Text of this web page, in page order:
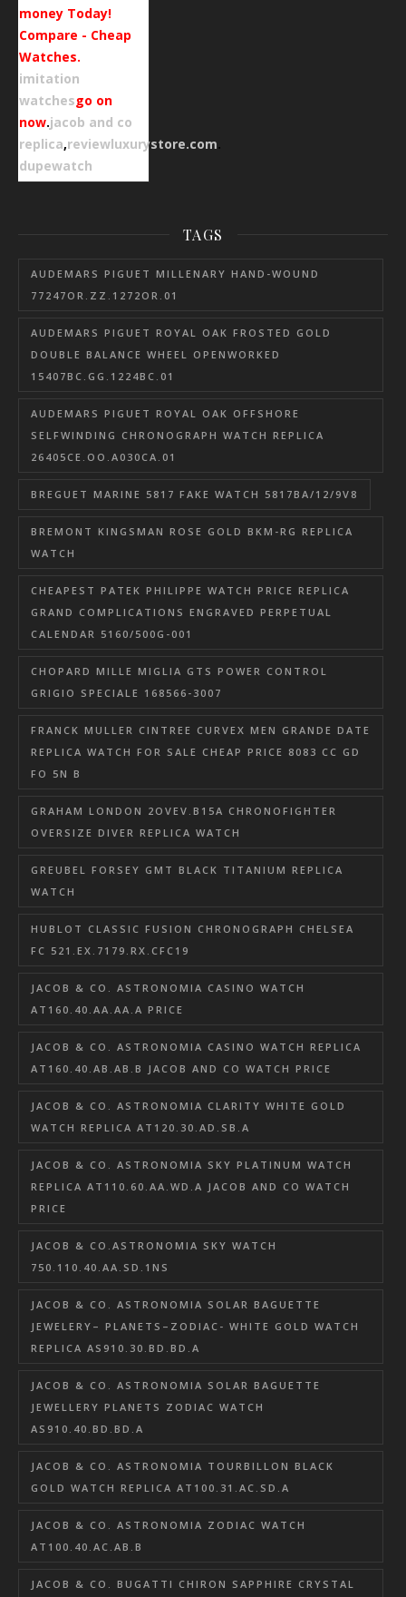
money Today!
Compare - Cheap
Watches.
imitation
watchesgo on
now.jacob and co
replica,reviewluxurystore.com.
dupewatch
TAGS
AUDEMARS PIGUET MILLENARY HAND-WOUND
77247OR.ZZ.1272OR.01
AUDEMARS PIGUET ROYAL OAK FROSTED GOLD
DOUBLE BALANCE WHEEL OPENWORKED
15407BC.GG.1224BC.01
AUDEMARS PIGUET ROYAL OAK OFFSHORE
SELFWINDING CHRONOGRAPH WATCH REPLICA
26405CE.OO.A030CA.01
BREGUET MARINE 5817 FAKE WATCH 5817BA/12/9V8
BREMONT KINGSMAN ROSE GOLD BKM-RG REPLICA
WATCH
CHEAPEST PATEK PHILIPPE WATCH PRICE REPLICA
GRAND COMPLICATIONS ENGRAVED PERPETUAL
CALENDAR 5160/500G-001
CHOPARD MILLE MIGLIA GTS POWER CONTROL
GRIGIO SPECIALE 168566-3007
FRANCK MULLER CINTREE CURVEX MEN GRANDE DATE
REPLICA WATCH FOR SALE CHEAP PRICE 8083 CC GD
FO 5N B
GRAHAM LONDON 2OVEV.B15A CHRONOFIGHTER
OVERSIZE DIVER REPLICA WATCH
GREUBEL FORSEY GMT BLACK TITANIUM REPLICA
WATCH
HUBLOT CLASSIC FUSION CHRONOGRAPH CHELSEA
FC 521.EX.7179.RX.CFC19
JACOB & CO. ASTRONOMIA CASINO WATCH
AT160.40.AA.AA.A PRICE
JACOB & CO. ASTRONOMIA CASINO WATCH REPLICA
AT160.40.AB.AB.B JACOB AND CO WATCH PRICE
JACOB & CO. ASTRONOMIA CLARITY WHITE GOLD
WATCH REPLICA AT120.30.AD.SB.A
JACOB & CO. ASTRONOMIA SKY PLATINUM WATCH
REPLICA AT110.60.AA.WD.A JACOB AND CO WATCH
PRICE
JACOB & CO.ASTRONOMIA SKY WATCH
750.110.40.AA.SD.1NS
JACOB & CO. ASTRONOMIA SOLAR BAGUETTE
JEWELERY– PLANETS–ZODIAC- WHITE GOLD WATCH
REPLICA AS910.30.BD.BD.A
JACOB & CO. ASTRONOMIA SOLAR BAGUETTE
JEWELLERY PLANETS ZODIAC WATCH
AS910.40.BD.BD.A
JACOB & CO. ASTRONOMIA TOURBILLON BLACK
GOLD WATCH REPLICA AT100.31.AC.SD.A
JACOB & CO. ASTRONOMIA ZODIAC WATCH
AT100.40.AC.AB.B
JACOB & CO. BUGATTI CHIRON SAPPHIRE CRYSTAL